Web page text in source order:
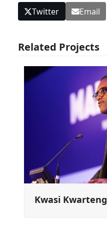
Twitter Email
Related Projects
Kwasi Kwarteng